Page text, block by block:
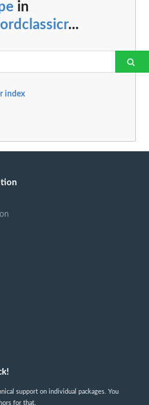
in
...
index
support on individual packages. You
for that.